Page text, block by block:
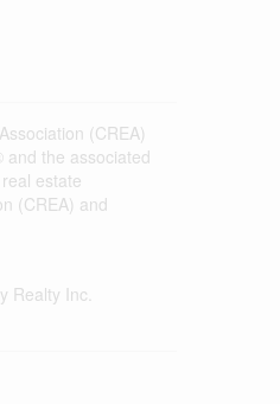
(CREA)
the associated
estate
(CREA) and
Realty Inc.